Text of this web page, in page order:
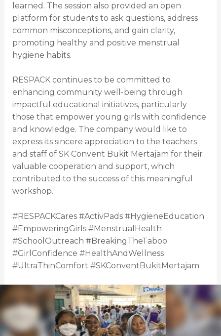
learned. The session also provided an open
platform for students to ask questions, address
common misconceptions, and gain clarity,
promoting healthy and positive menstrual
hygiene habits.
RESPACK continues to be committed to
enhancing community well-being through
impactful educational initiatives, particularly
those that empower young girls with confidence
and knowledge. The company would like to
express its sincere appreciation to the teachers
and staff of SK Convent Bukit Mertajam for their
valuable cooperation and support, which
contributed to the success of this meaningful
workshop.
#RESPACKCares #ActivPads #HygieneEducation
#EmpoweringGirls #MenstrualHealth
#SchoolOutreach #BreakingTheTaboo
#GirlConfidence #HealthAndWellness
#UltraThinComfort #SKConventBukitMertajam